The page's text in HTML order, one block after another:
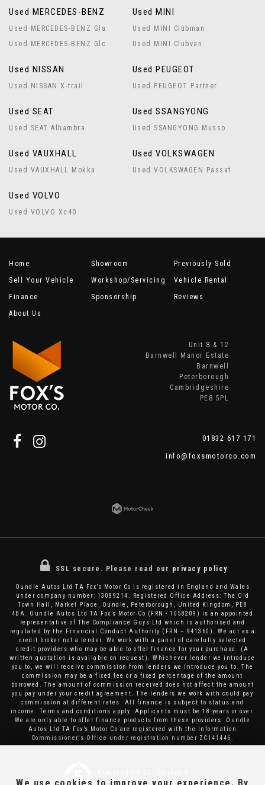
Used MERCEDES-BENZ
Used MERCEDES-BENZ Gla
Used MERCEDES-BENZ Glc
Used MINI
Used MINI Clubman
Used MINI Clubvan
Used NISSAN
Used NISSAN X-trail
Used PEUGEOT
Used PEUGEOT Partner
Used SEAT
Used SEAT Alhambra
Used SSANGYONG
Used SSANGYONG Musso
Used VAUXHALL
Used VAUXHALL Mokka
Used VOLKSWAGEN
Used VOLKSWAGEN Passat
Used VOLVO
Used VOLVO Xc40
Home Showroom
Previously Sold
Sell Your Vehicle
Workshop/Servicing
Vehicle Rental
Finance
Sponsorship
Reviews
About Us
Unit 8 & 12
Barnwell Manor Estate
Barnwell
Peterborough
Cambridgeshire
PE8 5PL
01832 617 171
info@foxsmotorco.com
SSL secure. Please read our privacy policy
Oundle Autos Ltd TA Fox’s Motor Co is registered in England and Wales
under company number: 13089214. Registered Office Address: The Old
Town Hall, Market Place, Oundle, Peterborough, United Kingdom, PE8
4BA. Oundle Autos Ltd TA Fox’s Motor Co (FRN - 1058209) is an appointed
representative of The Compliance Guys Ltd which is authorised and
regulated by the Financial Conduct Authority (FRN – 941360). We act as a
credit broker not a lender. We work with a panel of carefully selected
credit providers who may be able to offer finance for your purchase. (A
written quotation is available on request). Whichever lender we introduce
you to, we will receive commission from lenders we introduce you to. The
commission may be a fixed fee or a fixed percentage of the amount
borrowed. The amount of commission received does not affect the amount
you pay under your credit agreement. The lenders we work with could pay
commission at different rates. All finance is subject to status and
income. Terms and conditions apply. Applicants must be 18 years or over.
We are only able to offer finance products from these providers. Oundle
Autos Ltd TA Fox’s Motor Co are registered with the Information
Commissioner's Office under registration number ZC141446.
CAR DEALER WEBSITES - SYMPHONY